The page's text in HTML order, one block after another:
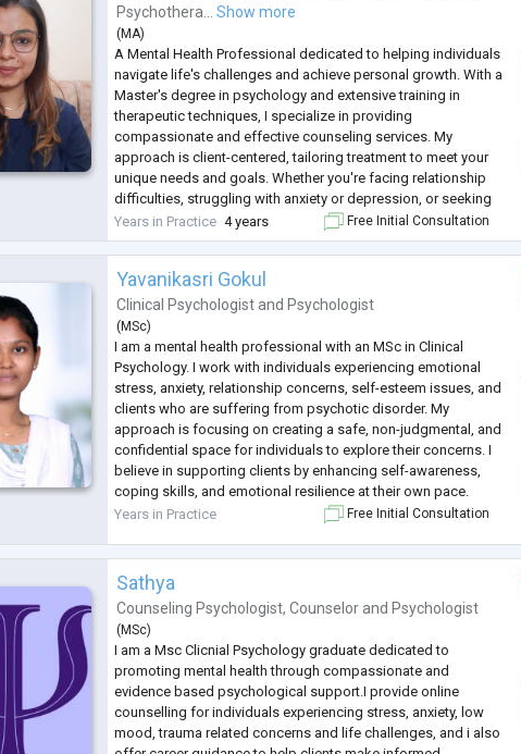
Psychothera... Show more
( MA)
A Mental Health Professional dedicated to helping individuals
navigate life's challenges and achieve personal growth. With a
Master's degree in psychology and extensive training in
therapeutic techniques, I specialize in providing
compassionate and effective counseling services. My
approach is client-centered, tailoring treatment to meet your
unique needs and goals. Whether you're facing relationship
difficulties, struggling with anxiety or depression, or seeking
personal development, I'm here to support you on your
journey towards greater well...
Years in Practice 4 years Free Initial Consultation
Yavanikasri Gokul
Clinical Psychologist and Psychologist
( MSc)
I am a mental health professional with an MSc in Clinical
Psychology. I work with individuals experiencing emotional
stress, anxiety, relationship concerns, self-esteem issues, and
clients who are suffering from psychotic disorder. My
approach is focusing on creating a safe, non-judgmental, and
confidential space for individuals to explore their concerns. I
believe in supporting clients by enhancing self-awareness,
coping skills, and emotional resilience at their own pace.
Specialized areas
Years in Practice Free Initial Consultation
Sathya
Counseling Psychologist,Counselor and Psychologist
( MSc)
I am a Msc Clicnial Psychology graduate dedicated to
promoting mental health through compassionate and
evidence based psychological support.I provide online
counselling for individuals experiencing stress, anxiety, low
mood, trauma related concerns and life challenges, and i also